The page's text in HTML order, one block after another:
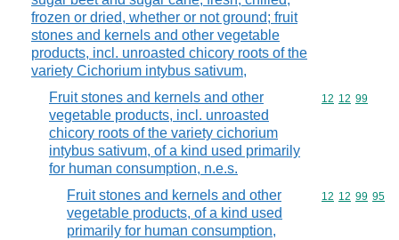
frozen or dried, whether or not ground; fruit
stones and kernels and other vegetable
products, incl. unroasted chicory roots of the
variety Cichorium intybus sativum,
Fruit stones and kernels and other
vegetable products, incl. unroasted
chicory roots of the variety cichorium
intybus sativum, of a kind used primarily
for human consumption, n.e.s.
Commodity
12 12 99
Fruit stones and kernels and other
vegetable products, of a kind used
primarily for human consumption,
Commodity
12 12 99 95